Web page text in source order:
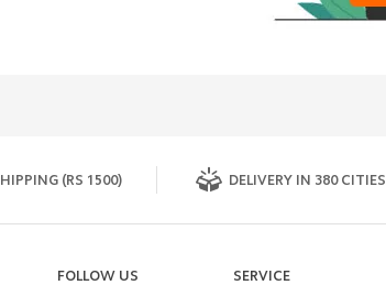
(RS 1500) DELIVERY IN 380 CITIES
FOLLOW US SERVICE